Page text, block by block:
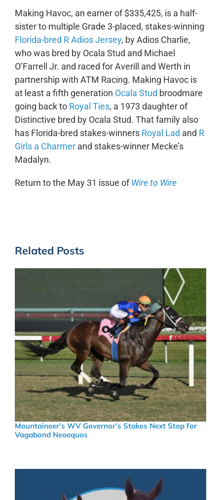
Making Havoc, an earner of $335,425, is a half-
sister to multiple Grade 3-placed, stakes-winning
Florida-bred R Adios Jersey, by Adios Charlie,
who was bred by Ocala Stud and Michael
O’Farrell Jr. and raced for Averill and Werth in
partnership with ATM Racing. Making Havoc is
at least a fifth generation Ocala Stud broodmare
going back to Royal Ties, a 1973 daughter of
Distinctive bred by Ocala Stud. That family also
has Florida-bred stakes-winners Royal Lad and R
Girls a Charmerand stakes-winner Mecke’s
Madalyn.
Return to the May 31 issue ofWire to Wire
Related Posts
Mountaineer’s WV Governor’s Stakes Next Stop for
Vagabond Neoequos